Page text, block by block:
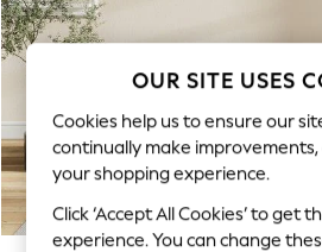
WOMEN
New In & Trending
New: This Week
Top Picks
Trending On Social
Polka Dots
Summer Textures
Blues & Chambrays
OUR SITE USES
Cookies help us to ensure our
continually make
your shopping experience.
Click ‘Accept All Cookies’ to get
experience. You can change